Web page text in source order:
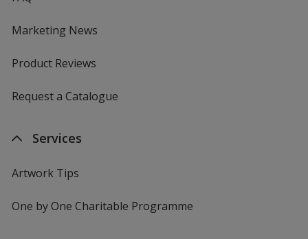
Marketing News
Product Reviews
Request a Catalogue
Services
Artwork Tips
One by One Charitable Programme